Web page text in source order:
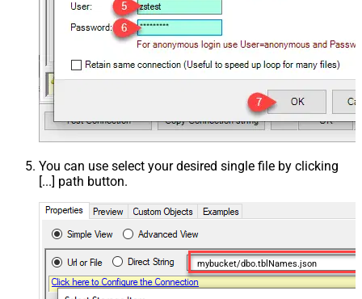
You can use select your desired single file by clicking
[...] path button.
mybucket/dbo.tblNames.json